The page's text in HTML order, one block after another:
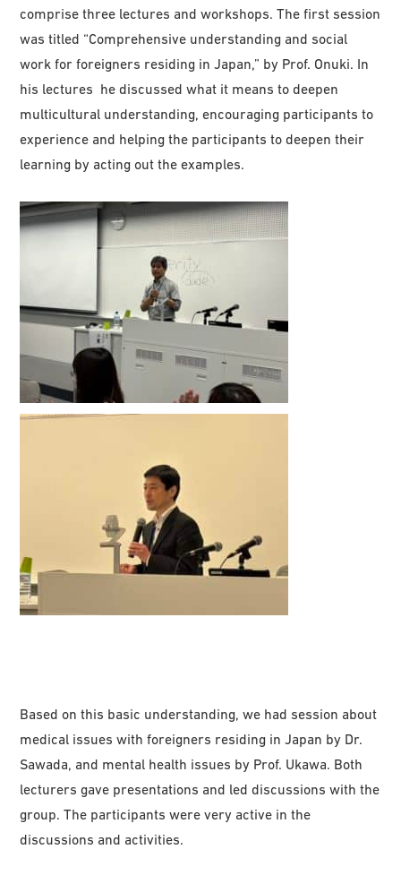
comprise three lectures and workshops. The first session
was titled “Comprehensive understanding and social
work for foreigners residing in Japan,” by Prof. Onuki. In
his lectures he discussed what it means to deepen
multicultural understanding, encouraging participants to
experience and helping the participants to deepen their
learning by acting out the examples.
Based on this basic understanding, we had session about
medical issues with foreigners residing in Japan by Dr.
Sawada, and mental health issues by Prof. Ukawa. Both
lecturers gave presentations and led discussions with the
group. The participants were very active in the
discussions and activities.